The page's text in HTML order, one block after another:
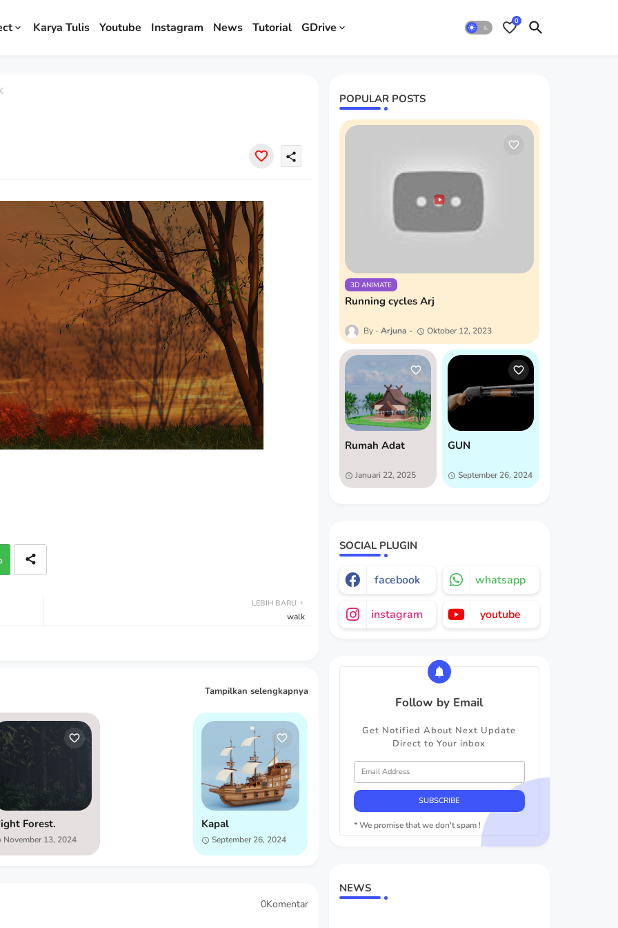
Karya Tulis Youtube Instagram News Tutorial GDrive 0
share
LEBIH BARU
walk
Tampilkan selengkapnya
Forest.
November 13, 2024
Kapal
September 26, 2024
0Komentar
POPULAR POSTS
3D ANIMATE
Running cycles Arj
Arjuna Oktober 12, 2023
Rumah Adat
Januari 22, 2025
GUN
September 26, 2024
SOCIAL PLUGIN
facebook whatsapp
instagram youtube
Follow by Email
Get Notified About Next Update
Direct to Your inbox
* We promise that we don't spam !
NEWS